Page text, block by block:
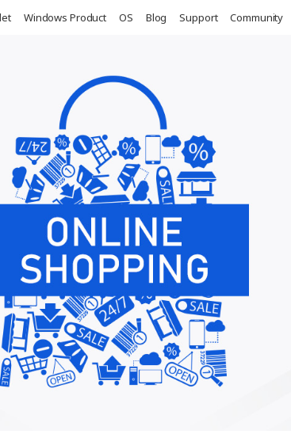
Windows Product OS Blog Support Community